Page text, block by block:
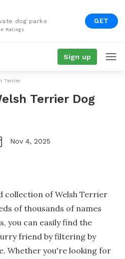
dog parks
Ratings
GET
Sign up
Terrier
Terrier Dog
Nov 4, 2025
collection of Welsh Terrier
of thousands of names
you can easily find the
friend by filtering by
Whether you're looking for